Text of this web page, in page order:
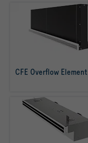
CFE Overflow Element